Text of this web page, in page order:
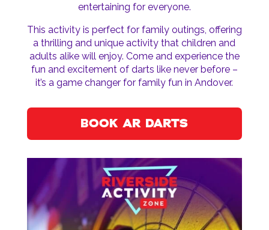
entertaining for everyone.
This activity is perfect for family outings, offering
a thrilling and unique activity that children and
adults alike will enjoy. Come and experience the
fun and excitement of darts like never before –
it’s a game changer for family fun in Andover.
BOOK AR DARTS